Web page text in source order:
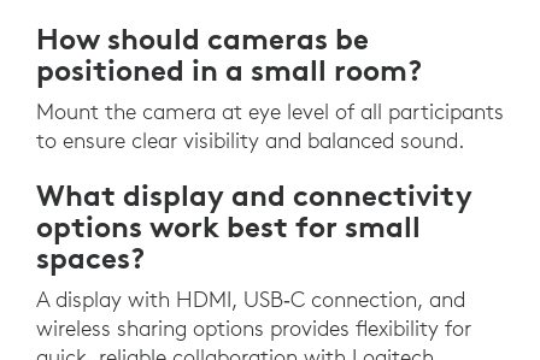
How should cameras be
positioned in a small room?
Mount the camera at eye level of all participants
to ensure clear visibility and balanced sound.
What display and connectivity
options work best for small
spaces?
A display with HDMI, USB‑C connection, and
wireless sharing options provides flexibility for